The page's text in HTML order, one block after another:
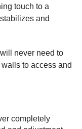
touch to a
and
never need to
to access and
completely